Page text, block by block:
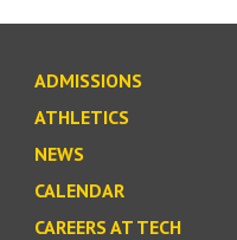
ADMISSIONS
ATHLETICS
NEWS
CALENDAR
CAREERS AT TECH